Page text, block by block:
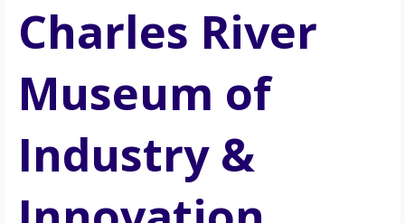
Charles River
Museum of
Industry &